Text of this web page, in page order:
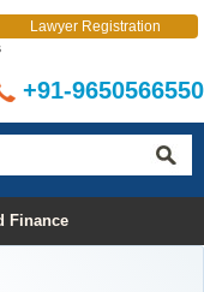
Lawyer Registration
+91-9650566550
Finance